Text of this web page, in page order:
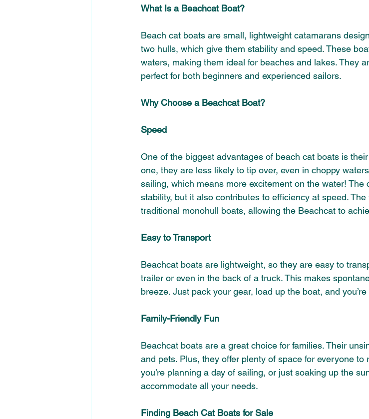
What Is a Beachcat Boat?
Beach cat boats are small, lightweight catamarans
two hulls, which give them stability and speed. These
waters, making them ideal for beaches and lakes. They
perfect for both beginners and experienced sailors.
Why Choose a Beachcat Boat?
Speed
One of the biggest advantages of beach cat boats is
one, they are less likely to tip over, even in choppy
sailing, which means more excitement on the water!
stability, but it also contributes to efficiency at speed.
traditional monohull boats, allowing the Beachcat to
Easy to Transport
Beachcat boats are lightweight, so they are easy to
trailer or even in the back of a truck. This makes
breeze. Just pack your gear, load up the boat, and
Family-Friendly Fun
Beachcat boats are a great choice for families. Their
and pets. Plus, they offer plenty of space for everyone to
you’re planning a day of sailing, or just soaking up the
accommodate all your needs.
Finding Beach Cat Boats for Sale